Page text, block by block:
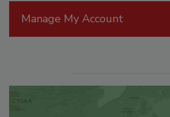
Manage My Account